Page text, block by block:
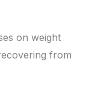
on weight
from